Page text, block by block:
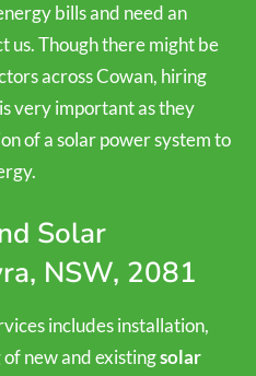
bills and need an
us. Though there might be
across Cowan, hiring
very important as they
of a solar power system to
Solar
NSW, 2081
includes installation,
new and existingsolar